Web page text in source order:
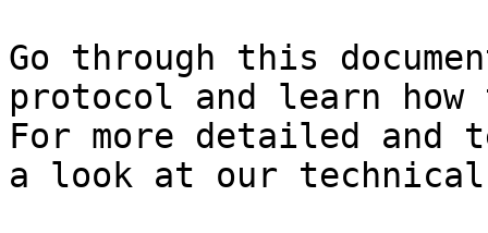
Go through this
protocol and learn
For more detailed and
a look at our technical